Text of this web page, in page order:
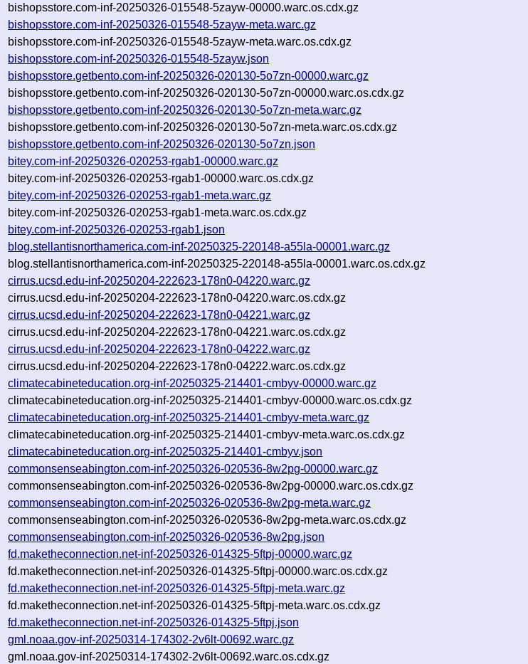
bishopsstore.com-inf-20250326-015548-5zayw-00000.warc.os.cdx.gz
bishopsstore.com-inf-20250326-015548-5zayw-meta.warc.gz
bishopsstore.com-inf-20250326-015548-5zayw-meta.warc.os.cdx.gz
bishopsstore.com-inf-20250326-015548-5zayw.json
bishopsstore.getbento.com-inf-20250326-020130-5o7zn-00000.warc.gz
bishopsstore.getbento.com-inf-20250326-020130-5o7zn-00000.warc.os.cdx.gz
bishopsstore.getbento.com-inf-20250326-020130-5o7zn-meta.warc.gz
bishopsstore.getbento.com-inf-20250326-020130-5o7zn-meta.warc.os.cdx.gz
bishopsstore.getbento.com-inf-20250326-020130-5o7zn.json
bitey.com-inf-20250326-020253-rgab1-00000.warc.gz
bitey.com-inf-20250326-020253-rgab1-00000.warc.os.cdx.gz
bitey.com-inf-20250326-020253-rgab1-meta.warc.gz
bitey.com-inf-20250326-020253-rgab1-meta.warc.os.cdx.gz
bitey.com-inf-20250326-020253-rgab1.json
blog.stellantisnorthamerica.com-inf-20250325-220148-a55la-00001.warc.gz
blog.stellantisnorthamerica.com-inf-20250325-220148-a55la-00001.warc.os.cdx.gz
cirrus.ucsd.edu-inf-20250204-222623-178n0-04220.warc.gz
cirrus.ucsd.edu-inf-20250204-222623-178n0-04220.warc.os.cdx.gz
cirrus.ucsd.edu-inf-20250204-222623-178n0-04221.warc.gz
cirrus.ucsd.edu-inf-20250204-222623-178n0-04221.warc.os.cdx.gz
cirrus.ucsd.edu-inf-20250204-222623-178n0-04222.warc.gz
cirrus.ucsd.edu-inf-20250204-222623-178n0-04222.warc.os.cdx.gz
climatecabineteducation.org-inf-20250325-214401-cmbyv-00000.warc.gz
climatecabineteducation.org-inf-20250325-214401-cmbyv-00000.warc.os.cdx.gz
climatecabineteducation.org-inf-20250325-214401-cmbyv-meta.warc.gz
climatecabineteducation.org-inf-20250325-214401-cmbyv-meta.warc.os.cdx.gz
climatecabineteducation.org-inf-20250325-214401-cmbyv.json
commonsenseabington.com-inf-20250326-020536-8w2pg-00000.warc.gz
commonsenseabington.com-inf-20250326-020536-8w2pg-00000.warc.os.cdx.gz
commonsenseabington.com-inf-20250326-020536-8w2pg-meta.warc.gz
commonsenseabington.com-inf-20250326-020536-8w2pg-meta.warc.os.cdx.gz
commonsenseabington.com-inf-20250326-020536-8w2pg.json
fd.maketheconnection.net-inf-20250326-014325-5ftpj-00000.warc.gz
fd.maketheconnection.net-inf-20250326-014325-5ftpj-00000.warc.os.cdx.gz
fd.maketheconnection.net-inf-20250326-014325-5ftpj-meta.warc.gz
fd.maketheconnection.net-inf-20250326-014325-5ftpj-meta.warc.os.cdx.gz
fd.maketheconnection.net-inf-20250326-014325-5ftpj.json
gml.noaa.gov-inf-20250314-174302-2v6lt-00692.warc.gz
gml.noaa.gov-inf-20250314-174302-2v6lt-00692.warc.os.cdx.gz